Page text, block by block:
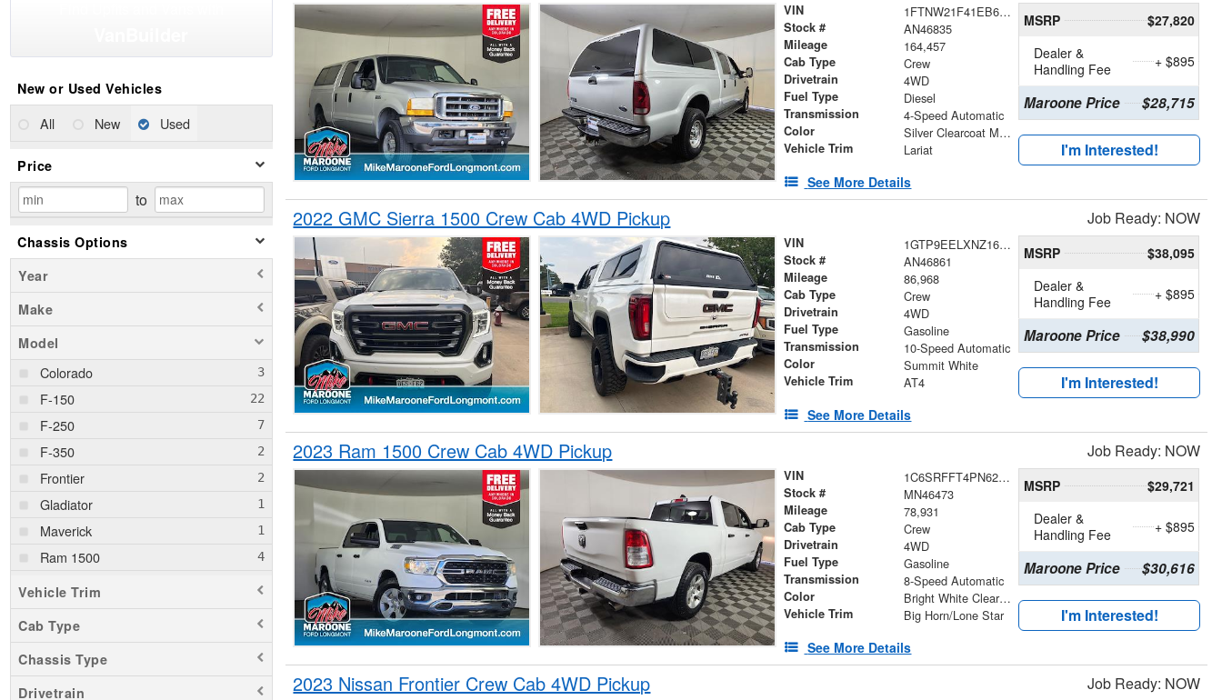
New or Used Vehicles
All New Used
Price
to
Chassis Options
Year
Make
Model
Colorado
F-150
F-250
F-350
Frontier
Gladiator
Maverick
Ram 1500
Ram 2500
Ram 3500
Ranger
Sierra 1500
Sierra 2500
Vehicle Trim
Cab Type
Chassis Type
Drivetrain
VIN 1FTNW21F41EB62494
Stock # AN46835
Mileage 164,457
Cab Type Crew
Drivetrain 4WD
Fuel Type Diesel
Transmission 4-Speed Automatic
Color Silver Clearcoat Metallic
Vehicle Trim Lariat
See More Details
MSRP
$27,820
Dealer &
Handling Fee
+ $895
Maroone Price $28,715
I'm Interested!
2022 GMC Sierra 1500 Crew Cab 4WD Pickup Job Ready: NOW
VIN 1GTP9EELXNZ162435
Stock # AN46861
Mileage 86,968
Cab Type Crew
Drivetrain 4WD
Fuel Type Gasoline
Transmission 10-Speed Automatic
Color Summit White
Vehicle Trim AT4
See More Details
MSRP
$38,095
Dealer &
Handling Fee
+ $895
Maroone Price $38,990
I'm Interested!
2023 Ram 1500 Crew Cab 4WD Pickup Job Ready: NOW
VIN 1C6SRFFT4PN628392
Stock # MN46473
Mileage 78,931
Cab Type Crew
Drivetrain 4WD
Fuel Type Gasoline
Transmission 8-Speed Automatic
Color Bright White Clearcoat
Vehicle Trim Big Horn/Lone Star
See More Details
MSRP
$29,721
Dealer &
Handling Fee
+ $895
Maroone Price $30,616
I'm Interested!
2023 Nissan Frontier Crew Cab 4WD Pickup Job Ready: NOW